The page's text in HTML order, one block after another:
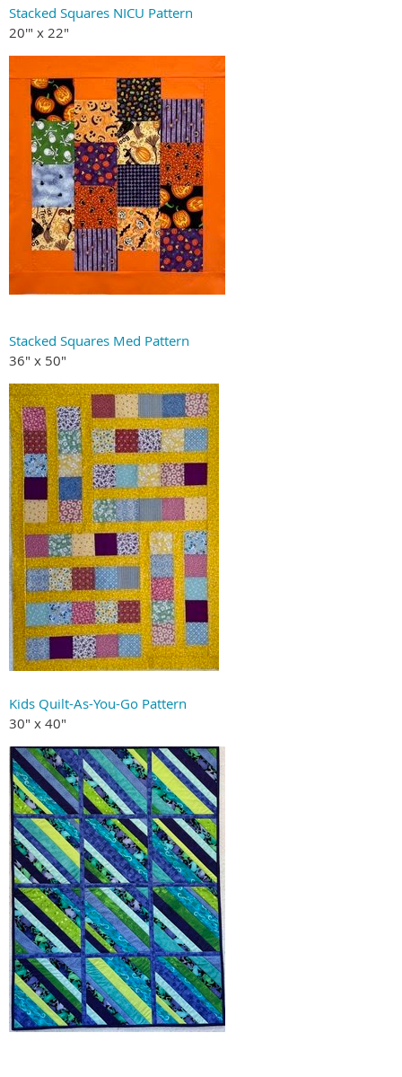
Stacked Squares NICU Pattern
20'" x 22"
Stacked Squares Med Pattern
36" x 50"
Kids Quilt-As-You-Go Pattern
30" x 40"